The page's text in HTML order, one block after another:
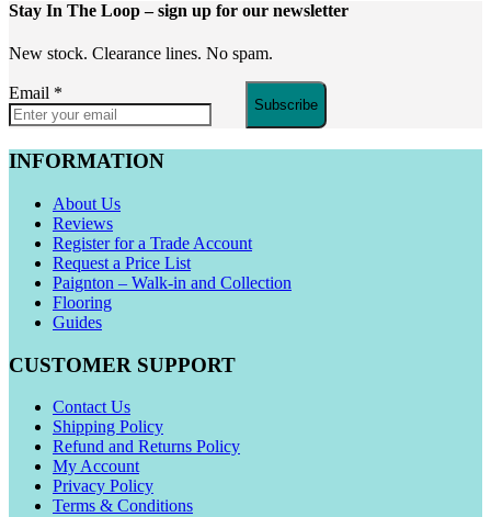
Stay In The Loop– sign up for our newsletter
New stock. Clearance lines. No spam.
Email *
Subscribe
INFORMATION
About Us
Reviews
Register for a Trade Account
Request a Price List
Paignton – Walk-in and Collection
Flooring
Guides
CUSTOMER SUPPORT
Contact Us
Shipping Policy
Refund and Returns Policy
My Account
Privacy Policy
Terms & Conditions